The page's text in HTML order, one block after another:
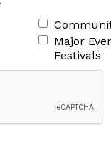
Major
Festivals